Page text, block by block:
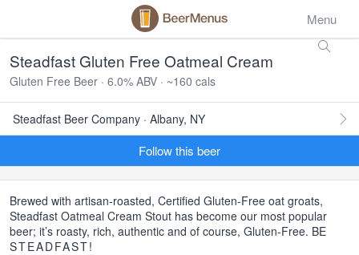
Menu
Steadfast Gluten Free Oatmeal Cream
Gluten Free Beer · 6.0% ABV · ~160 cals
Steadfast Beer Company · Albany, NY
Follow this beer
Brewed with artisan-roasted, Certified Gluten-Free oat groats,
Steadfast Oatmeal Cream Stout has become our most popular
beer; it’s roasty, rich, authentic and of course, Gluten-Free. BE
STEADFAST!